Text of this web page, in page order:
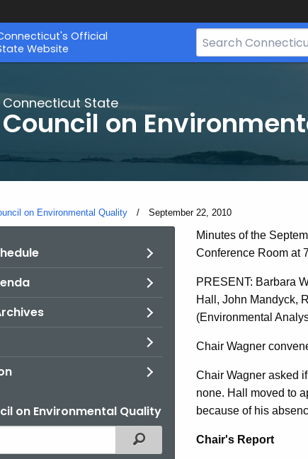
Official
Website
Search
Bar
Connecticut State
Council on
on Environmental Quality Current:
September 22, 2010
on Environmental Quality
Filtered Topic Search
22,
2010
Minutes of the
Conference Room at
PRESENT: Barbara
Hall, John Mandyck,
(Environmental
Chair Wagner
Chair Wagner asked
none. Hall moved to
because of his
Chair's Report